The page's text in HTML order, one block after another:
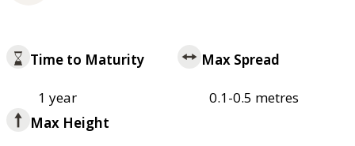
Time to Maturity
1 year
Max Spread
0.1-0.5 metres
Max Height